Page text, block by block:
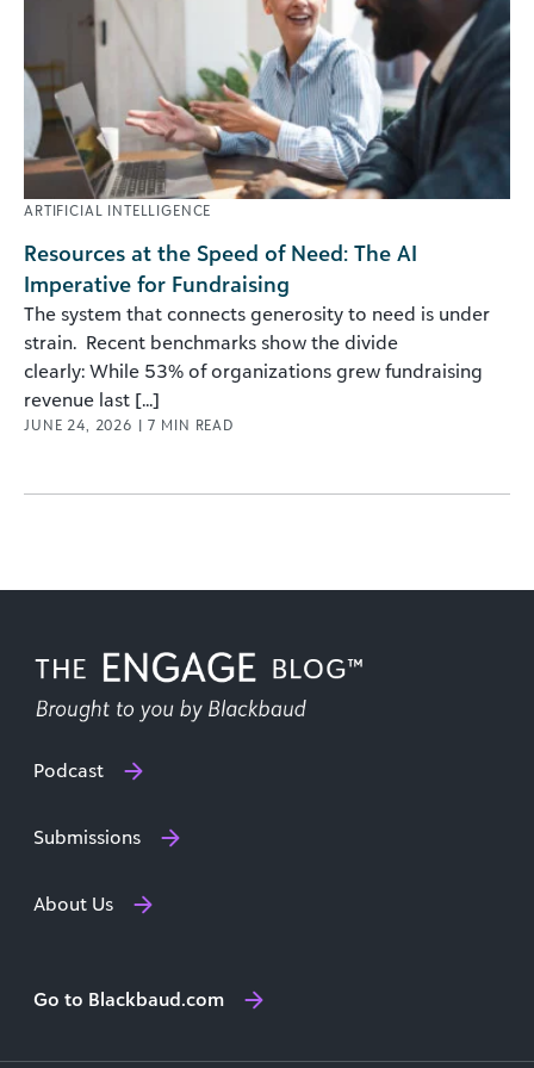
ARTIFICIAL INTELLIGENCE
Resources at the Speed of Need: The AI
Imperative for Fundraising
The system that connects generosity to need is under
strain. Recent benchmarks show the divide
clearly: While 53% of organizations grew fundraising
revenue last [...]
JUNE 24, 2026 | 7 MIN READ
Podcast
Submissions
About Us
Go to Blackbaud.com